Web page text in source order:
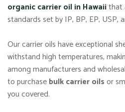
organic carrier oil in Hawaiithat
standards set by IP, BP, EP, USP,
Our carrier oils have exceptional
withstand high temperatures,
among manufacturers and
to purchasebulk carrier oilsor
you covered.